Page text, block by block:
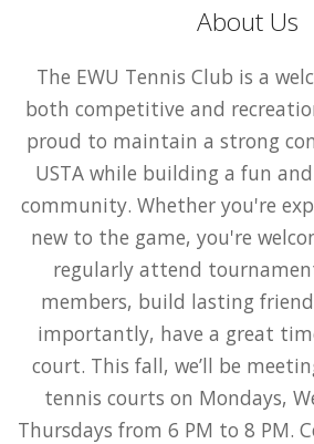
About Us
The EWU Tennis Club is a
both competitive and
proud to maintain a strong
USTA while building a fun
community. Whether you're
new to the game, you're
regularly attend
members, build lasting
importantly, have a great
court. This fall, we’ll be
tennis courts on Mondays,
Thursdays from 6 PM to 8 PM.